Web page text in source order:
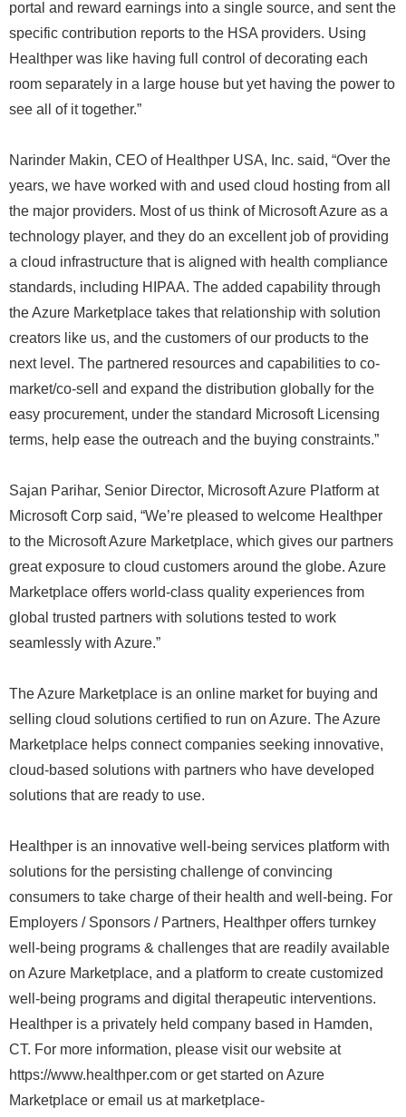
portal and reward earnings into a single source, and sent the
specific contribution reports to the HSA providers. Using
Healthper was like having full control of decorating each
room separately in a large house but yet having the power to
see all of it together.”
Narinder Makin, CEO of Healthper USA, Inc. said, “Over the
years, we have worked with and used cloud hosting from all
the major providers. Most of us think of Microsoft Azure as a
technology player, and they do an excellent job of providing
a cloud infrastructure that is aligned with health compliance
standards, including HIPAA. The added capability through
the Azure Marketplace takes that relationship with solution
creators like us, and the customers of our products to the
next level. The partnered resources and capabilities to co-
market/co-sell and expand the distribution globally for the
easy procurement, under the standard Microsoft Licensing
terms, help ease the outreach and the buying constraints.”
Sajan Parihar, Senior Director, Microsoft Azure Platform at
Microsoft Corp said, “We’re pleased to welcome Healthper
to the Microsoft Azure Marketplace, which gives our partners
great exposure to cloud customers around the globe. Azure
Marketplace offers world-class quality experiences from
global trusted partners with solutions tested to work
seamlessly with Azure.”
The Azure Marketplace is an online market for buying and
selling cloud solutions certified to run on Azure. The Azure
Marketplace helps connect companies seeking innovative,
cloud-based solutions with partners who have developed
solutions that are ready to use.
Healthper is an innovative well-being services platform with
solutions for the persisting challenge of convincing
consumers to take charge of their health and well-being. For
Employers / Sponsors / Partners, Healthper offers turnkey
well-being programs & challenges that are readily available
on Azure Marketplace, and a platform to create customized
well-being programs and digital therapeutic interventions.
Healthper is a privately held company based in Hamden,
CT. For more information, please visit our website at
https://www.healthper.com or get started on Azure
Marketplace or email us at marketplace-